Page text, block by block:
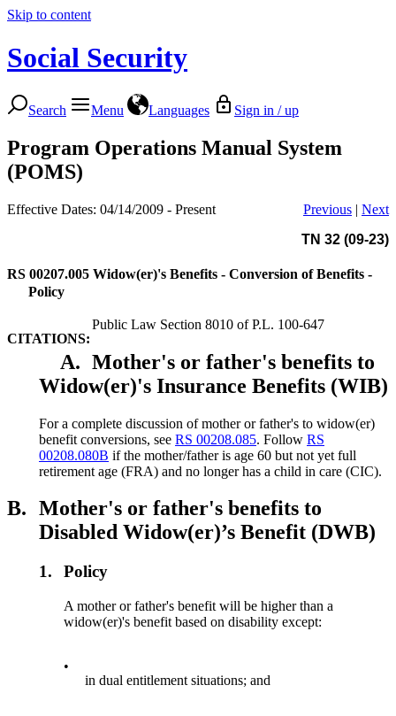
Skip to content
Social Security
Search Menu Languages Sign in / up
Program Operations Manual System
(POMS)
Effective Dates: 04/14/2009 - Present Previous | Next
TN 32 (09-23)
RS 00207.005 Widow(er)'s Benefits - Conversion of Benefits -
Policy
CITATIONS:
Public Law Section 8010 of P.L. 100-647
A. Mother's or father's benefits to
Widow(er)'s Insurance Benefits (WIB)
For a complete discussion of mother or father's to widow(er)
benefit conversions, see RS 00208.085. Follow RS
00208.080B if the mother/father is age 60 but not yet full
retirement age (FRA) and no longer has a child in care (CIC).
B. Mother's or father's benefits to
Disabled Widow(er)’s Benefit (DWB)
1. Policy
A mother or father's benefit will be higher than a
widow(er)'s benefit based on disability except:
•
in dual entitlement situations; and